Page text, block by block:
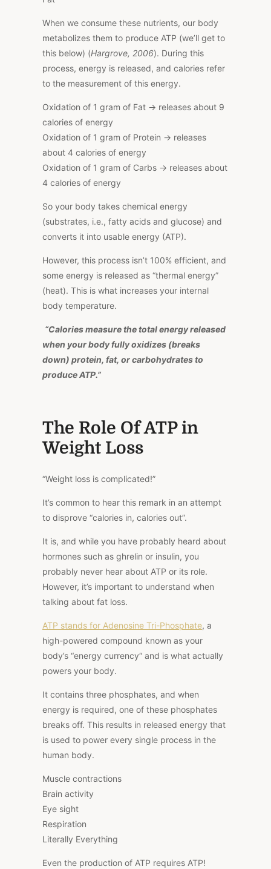
When we consume these nutrients, our body
metabolizes them to produce ATP (we’ll get to
this below) (Hargrove, 2006). During this
process, energy is released, and calories refer
to the measurement of this energy.
Oxidation of 1 gram of Fat → releases about 9
calories of energy
Oxidation of 1 gram of Protein → releases
about 4 calories of energy
Oxidation of 1 gram of Carbs → releases about
4 calories of energy
So your body takes chemical energy
(substrates, i.e., fatty acids and glucose) and
converts it into usable energy (ATP).
However, this process isn’t 100% efficient, and
some energy is released as “thermal energy”
(heat). This is what increases your internal
body temperature.
“Calories measure the total energy released
when your body fully oxidizes (breaks
down) protein, fat, or carbohydrates to
produce ATP.”
The Role Of ATP in
Weight Loss
“Weight loss is complicated!”
It’s common to hear this remark in an attempt
to disprove “calories in, calories out”.
It is, and while you have probably heard about
hormones such as ghrelin or insulin, you
probably never hear about ATP or its role.
However, it’s important to understand when
talking about fat loss.
ATP stands for Adenosine Tri-Phosphate, a
high-powered compound known as your
body’s “energy currency“ and is what actually
powers your body.
It contains three phosphates, and when
energy is required, one of these phosphates
breaks off. This results in released energy that
is used to power every single process in the
human body.
Muscle contractions
Brain activity
Eye sight
Respiration
Literally Everything
Even the production of ATP requires ATP!